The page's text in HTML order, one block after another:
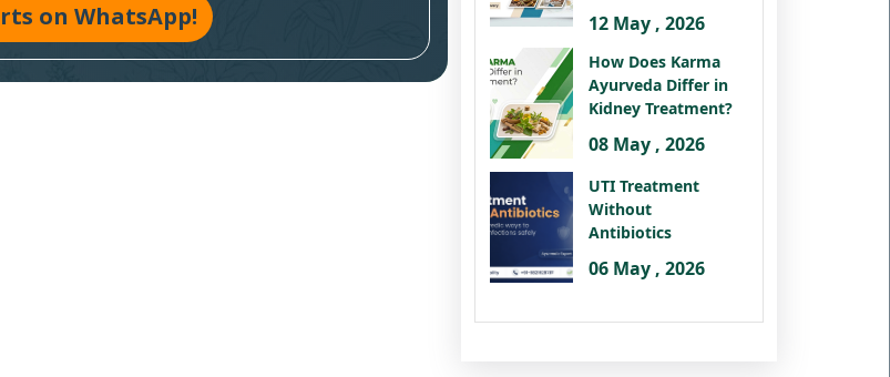
on WhatsApp! 12 May , 2026
How Does Karma
Ayurveda Differ in
Kidney Treatment?
08 May , 2026
UTI Treatment
Without
Antibiotics
06 May , 2026